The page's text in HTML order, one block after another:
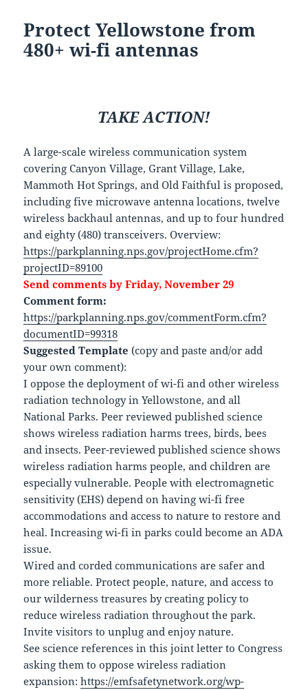
Protect Yellowstone from
480+ wi-fi antennas
TAKE ACTION!
A large-scale wireless communication system
covering Canyon Village, Grant Village, Lake,
Mammoth Hot Springs, and Old Faithful is proposed,
including five microwave antenna locations, twelve
wireless backhaul antennas, and up to four hundred
and eighty (480) transceivers. Overview:
https://parkplanning.nps.gov/projectHome.cfm?
projectID=89100
Send comments by Friday, November 29
Comment form:
https://parkplanning.nps.gov/commentForm.cfm?
documentID=99318
Suggested Template(copy and paste and/or add
your own comment):
I oppose the deployment of wi-fi and other wireless
radiation technology in Yellowstone, and all
National Parks. Peer reviewed published science
shows wireless radiation harms trees, birds, bees
and insects. Peer-reviewed published science shows
wireless radiation harms people, and children are
especially vulnerable. People with electromagnetic
sensitivity (EHS) depend on having wi-fi free
accommodations and access to nature to restore and
heal. Increasing wi-fi in parks could become an ADA
issue.
Wired and corded communications are safer and
more reliable. Protect people, nature, and access to
our wilderness treasures by creating policy to
reduce wireless radiation throughout the park.
Invite visitors to unplug and enjoy nature.
See science references in this joint letter to Congress
asking them to oppose wireless radiation
expansion:https://emfsafetynetwork.org/wp-